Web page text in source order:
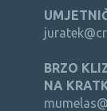
BRZO
NA